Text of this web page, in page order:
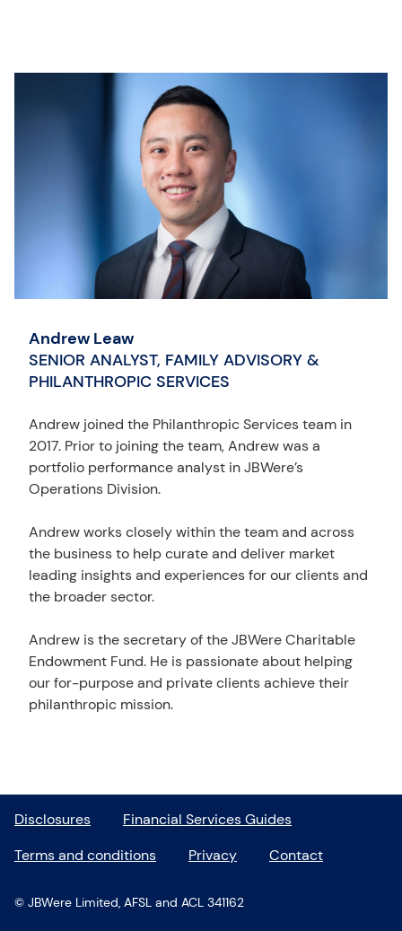
Andrew Leaw
SENIOR ANALYST, FAMILY ADVISORY &
PHILANTHROPIC SERVICES
Andrew joined the Philanthropic Services team in
2017. Prior to joining the team, Andrew was a
portfolio performance analyst in JBWere’s
Operations Division.
Andrew works closely within the team and across
the business to help curate and deliver market
leading insights and experiences for our clients and
the broader sector.
Andrew is the secretary of the JBWere Charitable
Endowment Fund. He is passionate about helping
our for-purpose and private clients achieve their
philanthropic mission.
Disclosures
Financial Services Guides
Terms and conditions
Privacy Contact
© JBWere Limited, AFSL and ACL 341162